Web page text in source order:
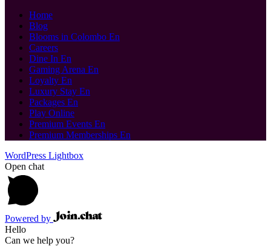
Home
Blog
Blooms in Colombo En
Careers
Dine In En
Gaming Arena En
Loyalty En
Luxury Stay En
Packages En
Play Online
Premium Events En
Premium Memberships En
WordPress Lightbox
Open chat
Powered by
Hello
Can we help you?